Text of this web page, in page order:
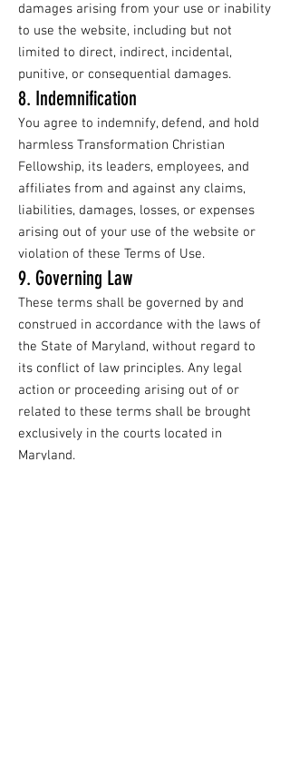
damages arising from your use or inability
to use the website, including but not
limited to direct, indirect, incidental,
punitive, or consequential damages.
8. Indemnification
You agree to indemnify, defend, and hold
harmless Transformation Christian
Fellowship, its leaders, employees, and
affiliates from and against any claims,
liabilities, damages, losses, or expenses
arising out of your use of the website or
violation of these Terms of Use.
9. Governing Law
These terms shall be governed by and
construed in accordance with the laws of
the State of Maryland, without regard to
its conflict of law principles. Any legal
action or proceeding arising out of or
related to these terms shall be brought
exclusively in the courts located in
Maryland.